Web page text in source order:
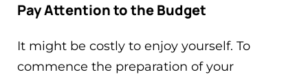
Pay Attention to the Budget
It might be costly to enjoy yourself. To
commence the preparation of your